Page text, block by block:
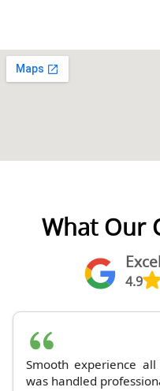
What Our
4.9
Smooth experience
was handled